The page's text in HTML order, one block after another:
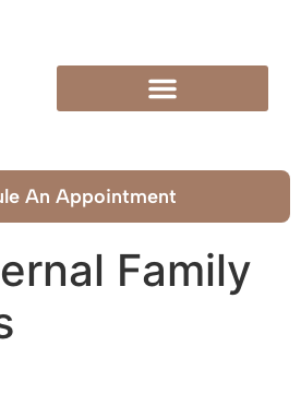
An Appointment
Family